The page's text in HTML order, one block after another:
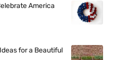
America
for a Beautiful